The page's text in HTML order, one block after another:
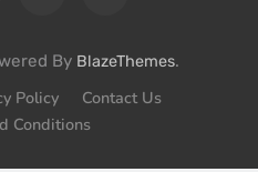
By BlazeThemes.
Policy
Contact Us
Conditions